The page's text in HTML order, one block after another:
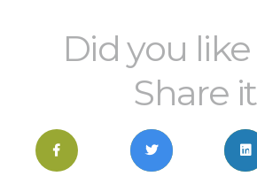
Did you
Share